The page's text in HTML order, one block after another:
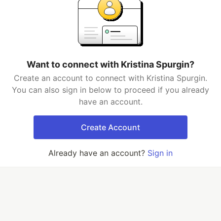
Want to connect with Kristina Spurgin?
Create an account to connect with Kristina Spurgin.
You can also sign in below to proceed if you already
have an account.
Create Account
Already have an account? Sign in